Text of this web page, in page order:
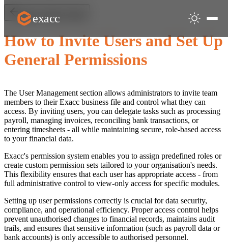
exacc
Back to Start & Users
How to Invite Users and Set Up
General Permissions
The User Management section allows administrators to invite team
members to their Exacc business file and control what they can
access. By inviting users, you can delegate tasks such as processing
payroll, managing invoices, reconciling bank transactions, or
entering timesheets - all while maintaining secure, role-based access
to your financial data.
Exacc's permission system enables you to assign predefined roles or
create custom permission sets tailored to your organisation's needs.
This flexibility ensures that each user has appropriate access - from
full administrative control to view-only access for specific modules.
Setting up user permissions correctly is crucial for data security,
compliance, and operational efficiency. Proper access control helps
prevent unauthorised changes to financial records, maintains audit
trails, and ensures that sensitive information (such as payroll data or
bank accounts) is only accessible to authorised personnel.